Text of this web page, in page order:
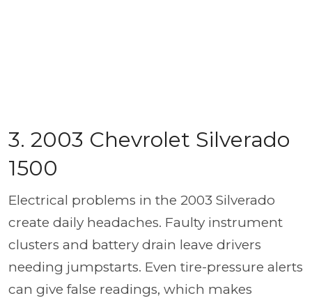
3. 2003 Chevrolet Silverado
1500
Electrical problems in the 2003 Silverado
create daily headaches. Faulty instrument
clusters and battery drain leave drivers
needing jumpstarts. Even tire-pressure alerts
can give false readings, which makes